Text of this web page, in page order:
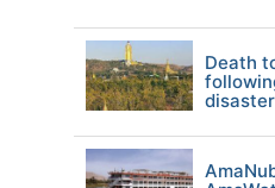
Death
disaster